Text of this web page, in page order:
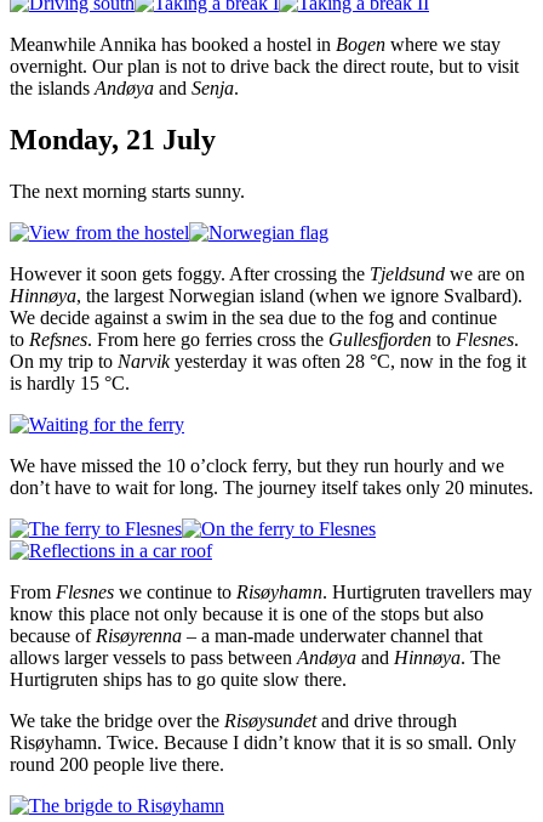
Meanwhile Annika has booked a hostel in Bogen where we stay
overnight. Our plan is not to drive back the direct route, but to visit
the islands Andøya and Senja.
Monday, 21 July
The next morning starts sunny.
However it soon gets foggy. After crossing the Tjeldsund we are on
Hinnøya, the largest Norwegian island (when we ignore Svalbard).
We decide against a swim in the sea due to the fog and continue
to Refsnes. From here go ferries cross the Gullesfjorden to Flesnes.
On my trip to Narvikyesterday it was often 28 °C, now in the fog it
is hardly 15 °C.
We have missed the 10 o’clock ferry, but they run hourly and we
don’t have to wait for long. The journey itself takes only 20 minutes.
From Flesnes we continue to Risøyhamn. Hurtigruten travellers may
know this place not only because it is one of the stops but also
because of Risøyrenna – a man-made underwater channel that
allows larger vessels to pass between Andøya and Hinnøya. The
Hurtigruten ships has to go quite slow there.
We take the bridge over the Risøysundetand drive through
Risøyhamn. Twice. Because I didn’t know that it is so small. Only
round 200 people live there.